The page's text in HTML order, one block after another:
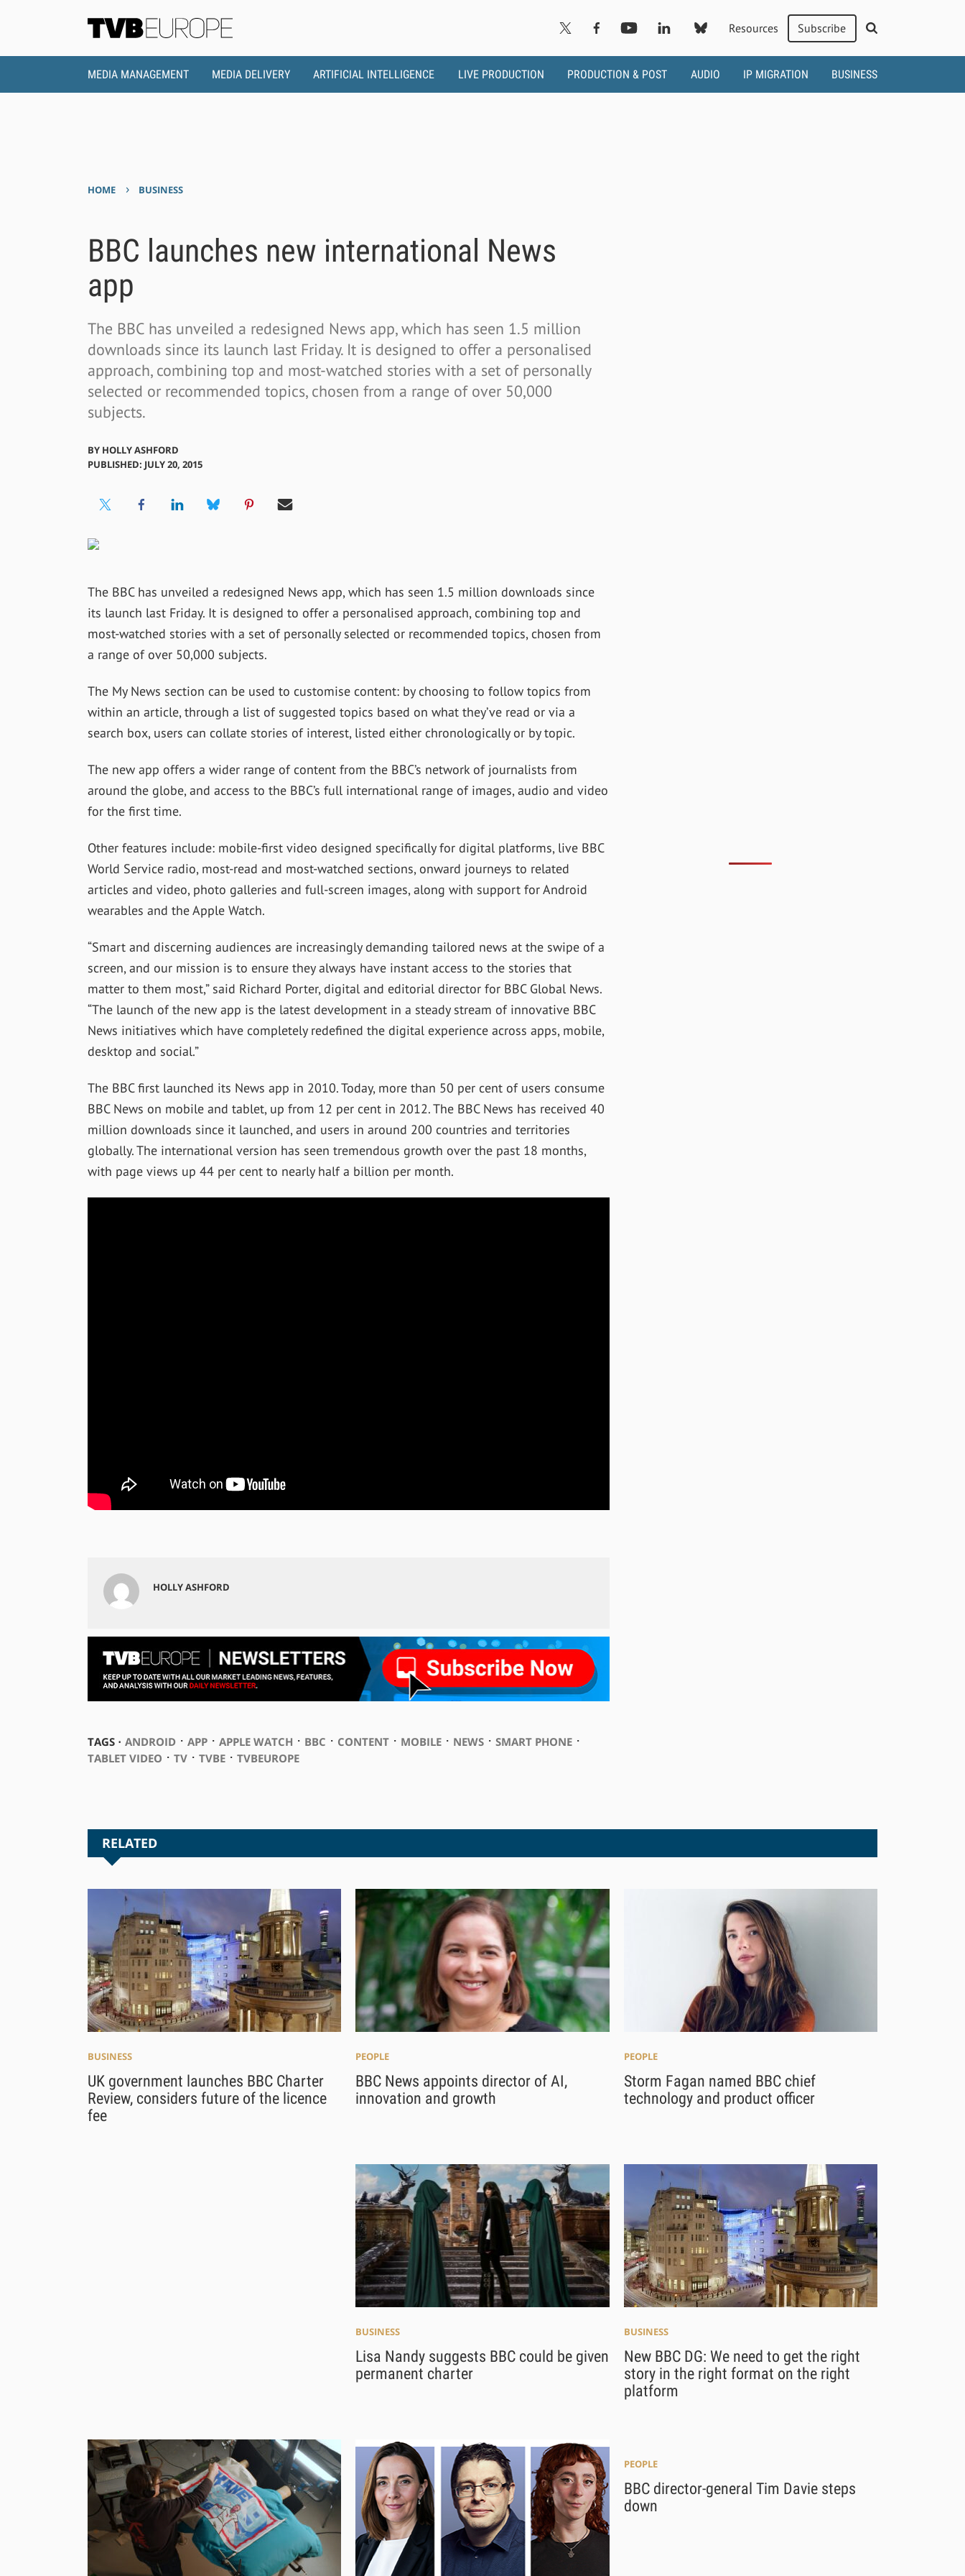
Resources Subscribe
MEDIA MANAGEMENT MEDIA DELIVERY ARTIFICIAL INTELLIGENCE LIVE PRODUCTION PRODUCTION & POST AUDIO IP MIGRATION BUSINESS
HOME › BUSINESS
BBC launches new international News
app
The BBC has unveiled a redesigned News app, which has seen 1.5 million
downloads since its launch last Friday. It is designed to offer a personalised
approach, combining top and most-watched stories with a set of personally
selected or recommended topics, chosen from a range of over 50,000
subjects.
BY HOLLY ASHFORD
PUBLISHED: JULY 20, 2015
The BBC has unveiled a redesigned News app, which has seen 1.5 million downloads since
its launch last Friday. It is designed to offer a personalised approach, combining top and
most-watched stories with a set of personally selected or recommended topics, chosen from
a range of over 50,000 subjects.
The My News section can be used to customise content: by choosing to follow topics from
within an article, through a list of suggested topics based on what they’ve read or via a
search box, users can collate stories of interest, listed either chronologically or by topic.
The new app offers a wider range of content from the BBC’s network of journalists from
around the globe, and access to the BBC’s full international range of images, audio and video
for the first time.
Other features include: mobile-first video designed specifically for digital platforms, live BBC
World Service radio, most-read and most-watched sections, onward journeys to related
articles and video, photo galleries and full-screen images, along with support for Android
wearables and the Apple Watch.
“Smart and discerning audiences are increasingly demanding tailored news at the swipe of a
screen, and our mission is to ensure they always have instant access to the stories that
matter to them most,” said Richard Porter, digital and editorial director for BBC Global News.
“The launch of the new app is the latest development in a steady stream of innovative BBC
News initiatives which have completely redefined the digital experience across apps, mobile,
desktop and social.”
The BBC first launched its News app in 2010. Today, more than 50 per cent of users consume
BBC News on mobile and tablet, up from 12 per cent in 2012. The BBC News has received 40
million downloads since it launched, and users in around 200 countries and territories
globally. The international version has seen tremendous growth over the past 18 months,
with page views up 44 per cent to nearly half a billion per month.
HOLLY ASHFORD
TAGS ⋅ ANDROID⋅ APP⋅ APPLE WATCH ⋅ BBC ⋅ CONTENT⋅ MOBILE⋅ NEWS⋅ SMART PHONE⋅
TABLET VIDEO ⋅ TV⋅ TVBE⋅ TVBEUROPE
RELATED
BUSINESS
UK government launches BBC Charter
Review, considers future of the licence
fee
PEOPLE
BBC News appoints director of AI,
innovation and growth
PEOPLE
Storm Fagan named BBC chief
technology and product officer
BUSINESS
Lisa Nandy suggests BBC could be given
permanent charter
BUSINESS
New BBC DG: We need to get the right
story in the right format on the right
platform
PEOPLE
BBC director-general Tim Davie steps
down